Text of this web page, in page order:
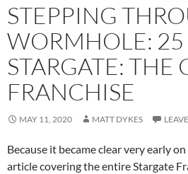
STEPPING
WORMHOLE: 25
STARGATE: THE
FRANCHISE
MAY 11, 2020 MATT DYKES
Because it became clear very early
article covering the entire Stargate